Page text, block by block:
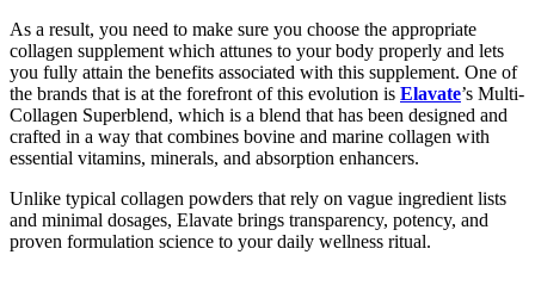
As a result, you need to make sure you choose the appropriate
collagen supplement which attunes to your body properly and lets
you fully attain the benefits associated with this supplement. One of
the brands that is at the forefront of this evolution is Elavate’s Multi-
Collagen Superblend, which is a blend that has been designed and
crafted in a way that combines bovine and marine collagen with
essential vitamins, minerals, and absorption enhancers.
Unlike typical collagen powders that rely on vague ingredient lists
and minimal dosages, Elavate brings transparency, potency, and
proven formulation science to your daily wellness ritual.